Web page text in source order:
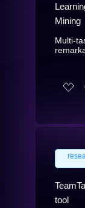
Mining
Multi-
tool